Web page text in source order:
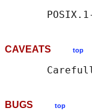
CAVEATS top
BUGS top